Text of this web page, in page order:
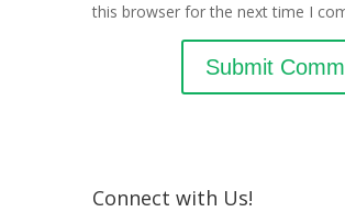
this browser for the next time I
Connect with Us!